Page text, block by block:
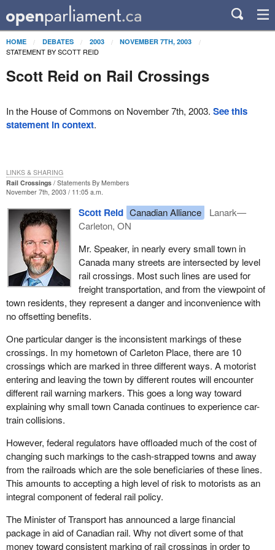
HOME DEBATES 2003 NOVEMBER 7TH, 2003
STATEMENT BY SCOTT REID
Scott Reid on Rail Crossings
In the House of Commons on November 7th, 2003. See this
statement in context.
Rail Crossings
Statements By Members
November 7th, 2003 / 11:05 a.m.
Scott Reid Canadian Alliance
Lanark—
Carleton, ON
Mr. Speaker, in nearly every small town in
Canada many streets are intersected by level
rail crossings. Most such lines are used for
freight transportation, and from the viewpoint of
town residents, they represent a danger and inconvenience with
no offsetting benefits.
One particular danger is the inconsistent markings of these
crossings. In my hometown of Carleton Place, there are 10
crossings which are marked in three different ways. A motorist
entering and leaving the town by different routes will encounter
different rail warning markers. This goes a long way toward
explaining why small town Canada continues to experience car-
train collisions.
However, federal regulators have offloaded much of the cost of
changing such markings to the cash-strapped towns and away
from the railroads which are the sole beneficiaries of these lines.
This amounts to accepting a high level of risk to motorists as an
integral component of federal rail policy.
The Minister of Transport has announced a large financial
package in aid of Canadian rail. Why not divert some of that
money toward consistent marking of rail crossings in order to
LINKS & SHARING